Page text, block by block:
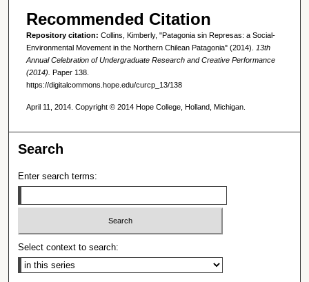
Recommended Citation
Repository citation: Collins, Kimberly, "Patagonia sin Represas: a Social-
Environmental Movement in the Northern Chilean Patagonia" (2014). 13th
Annual Celebration of Undergraduate Research and Creative Performance
(2014). Paper 138.
https://digitalcommons.hope.edu/curcp_13/138
April 11, 2014. Copyright © 2014 Hope College, Holland, Michigan.
Search
Enter search terms:
Select context to search: